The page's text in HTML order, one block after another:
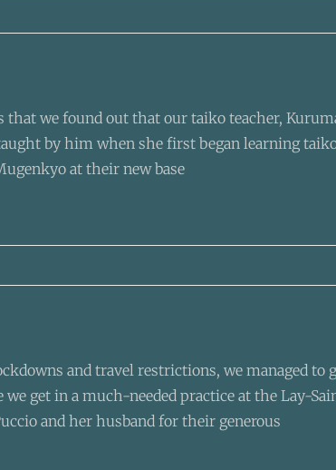
that we found out that our taiko teacher,
by him when she first began learning
at their new base
and travel restrictions, we managed to
we get in a much-needed practice at the Lay-
and her husband for their generous